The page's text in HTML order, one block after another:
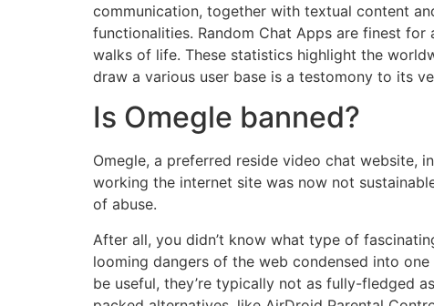
communication, together with textual content
functionalities. Random Chat Apps are finest
walks of life. These statistics highlight the
draw a various user base is a testomony to its
Is Omegle banned?
Omegle, a preferred reside video chat website,
working the internet site was now not
of abuse.
After all, you didn’t know what type of
looming dangers of the web condensed into
be useful, they’re typically not as fully-fledged